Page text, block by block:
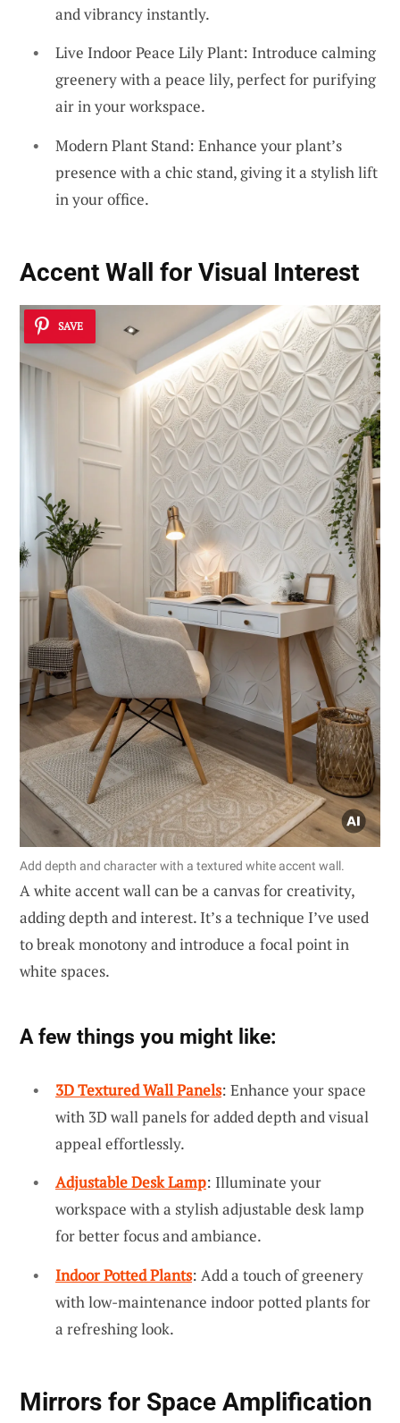
and vibrancy instantly.
Live Indoor Peace Lily Plant: Introduce calming
greenery with a peace lily, perfect for purifying
air in your workspace.
Modern Plant Stand: Enhance your plant’s
presence with a chic stand, giving it a stylish lift
in your office.
Accent Wall for Visual Interest
SAVE
Add depth and character with a textured white accent wall.
A white accent wall can be a canvas for creativity,
adding depth and interest. It’s a technique I’ve used
to break monotony and introduce a focal point in
white spaces.
A few things you might like:
3D Textured Wall Panels: Enhance your space
with 3D wall panels for added depth and visual
appeal effortlessly.
Adjustable Desk Lamp: Illuminate your
workspace with a stylish adjustable desk lamp
for better focus and ambiance.
Indoor Potted Plants: Add a touch of greenery
with low-maintenance indoor potted plants for
a refreshing look.
Mirrors for Space Amplification